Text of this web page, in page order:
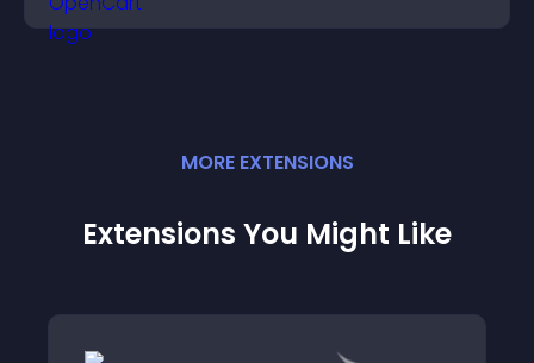
MORE EXTENSIONS
Extensions You Might Like